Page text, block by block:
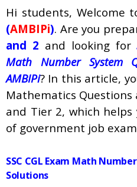
Hi students, Welcome
(AMBIPi). Are you
and 2 and looking for
Math Number System
AMBIPi? In this article,
Mathematics Questions
and Tier 2, which
of government job
SSC CGL Exam Math
Solutions